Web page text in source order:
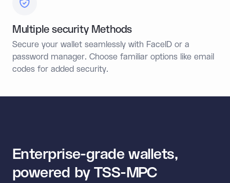
Multiple security Methods
Secure your wallet seamlessly with FaceID or a
password manager. Choose familiar options like email
codes for added security.
Enterprise-grade wallets,
powered by TSS-MPC